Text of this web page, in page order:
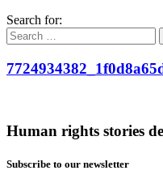
Search for:
Human rights stories
Subscribe to our newsletter